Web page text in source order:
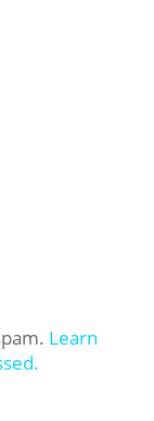
Learn